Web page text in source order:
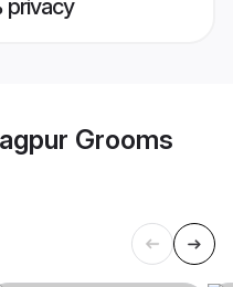
privacy
Grooms